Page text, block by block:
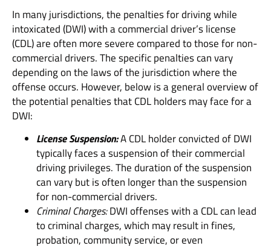
In many jurisdictions, the penalties for driving while
intoxicated (DWI) with a commercial driver’s license
(CDL) are often more severe compared to those for non-
commercial drivers. The specific penalties can vary
depending on the laws of the jurisdiction where the
offense occurs. However, below is a general overview of
the potential penalties that CDL holders may face for a
DWI:
License Suspension:A CDL holder convicted of DWI
typically faces a suspension of their commercial
driving privileges. The duration of the suspension
can vary but is often longer than the suspension
for non-commercial drivers.
Criminal Charges:DWI offenses with a CDL can lead
to criminal charges, which may result in fines,
probation, community service, or even